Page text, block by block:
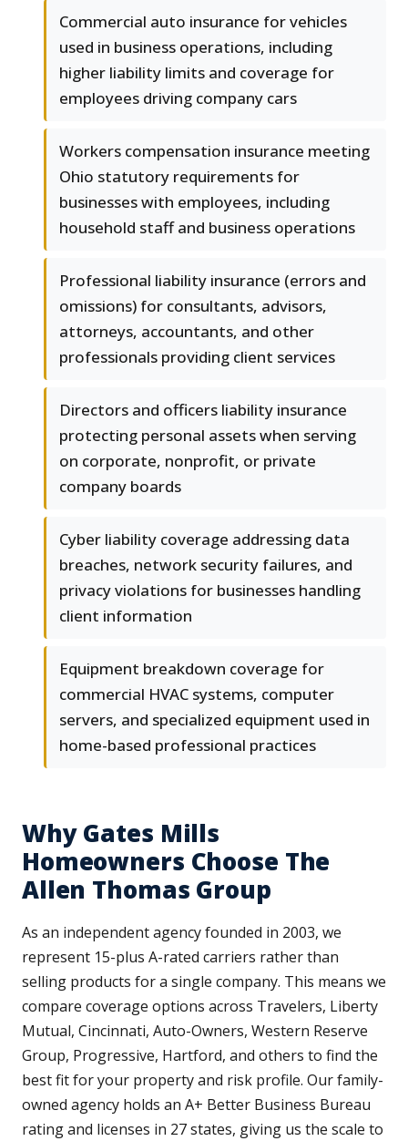
Commercial auto insurance for vehicles
used in business operations, including
higher liability limits and coverage for
employees driving company cars
Workers compensation insurance meeting
Ohio statutory requirements for
businesses with employees, including
household staff and business operations
Professional liability insurance (errors and
omissions) for consultants, advisors,
attorneys, accountants, and other
professionals providing client services
Directors and officers liability insurance
protecting personal assets when serving
on corporate, nonprofit, or private
company boards
Cyber liability coverage addressing data
breaches, network security failures, and
privacy violations for businesses handling
client information
Equipment breakdown coverage for
commercial HVAC systems, computer
servers, and specialized equipment used in
home-based professional practices
Why Gates Mills
Homeowners Choose The
Allen Thomas Group
As an independent agency founded in 2003, we
represent 15-plus A-rated carriers rather than
selling products for a single company. This means we
compare coverage options across Travelers, Liberty
Mutual, Cincinnati, Auto-Owners, Western Reserve
Group, Progressive, Hartford, and others to find the
best fit for your property and risk profile. Our family-
owned agency holds an A+ Better Business Bureau
rating and licenses in 27 states, giving us the scale to